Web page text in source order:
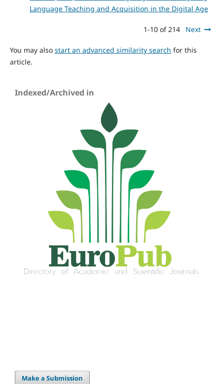
Language Teaching and Acquisition in the Digital Age
1-10 of 214 Next
You may also start an advanced similarity search for this
article.
Indexed/Archived in
Make a Submission